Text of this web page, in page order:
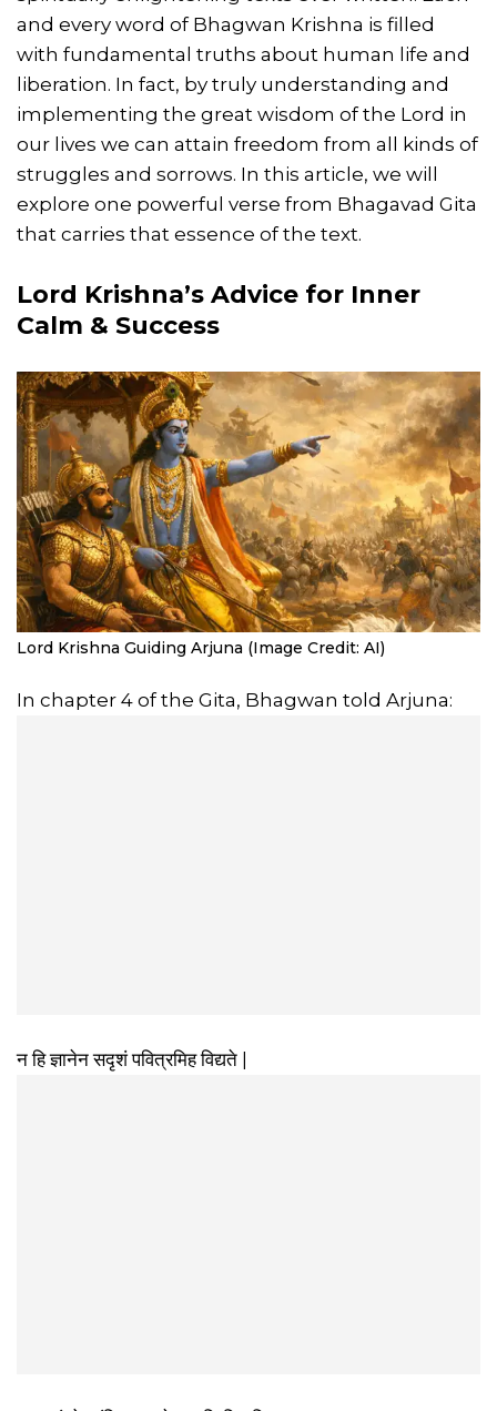
and every word of Bhagwan Krishna is filled
with fundamental truths about human life and
liberation. In fact, by truly understanding and
implementing the great wisdom of the Lord in
our lives we can attain freedom from all kinds of
struggles and sorrows. In this article, we will
explore one powerful verse from Bhagavad Gita
that carries that essence of the text.
Lord Krishna’s Advice for Inner
Calm & Success
Lord Krishna Guiding Arjuna (Image Credit: AI)
In chapter 4 of the Gita, Bhagwan told Arjuna:
न हि ज्ञानेन सदृशं पवित्रमिह विद्यते |